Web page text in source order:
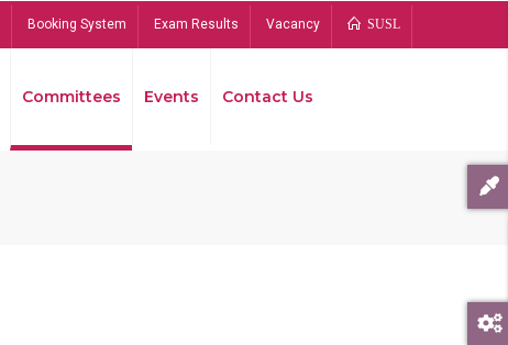
Booking System Exam Results Vacancy SUSL
Committees Events Contact Us